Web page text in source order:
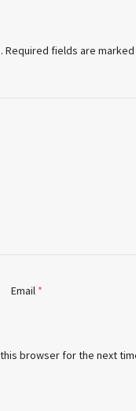
Required fields are marked
Email *
browser for the next